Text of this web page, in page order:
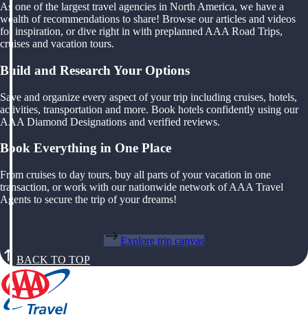
As one of the largest travel agencies in North America, we have a
wealth of recommendations to share! Browse our articles and videos
for inspiration, or dive right in with preplanned AAA Road Trips,
cruises and vacation tours.
Build and Research Your Options
Save and organize every aspect of your trip including cruises, hotels,
activities, transportation and more. Book hotels confidently using our
AAA Diamond Designations and verified reviews.
Book Everything in One Place
From cruises to day tours, buy all parts of your vacation in one
transaction, or work with our nationwide network of AAA Travel
Agents to secure the trip of your dreams!
Explore trip canvas
BACK TO TOP